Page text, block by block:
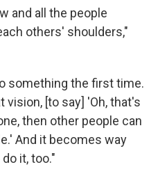
and all the people
others' shoulders,"
something the first time.
vision, [to say] 'Oh, that's
then other people can
And it becomes way
it, too."